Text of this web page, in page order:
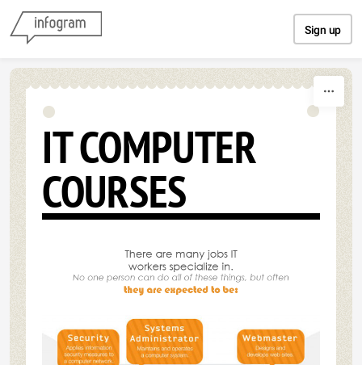
Sign up
IT COMPUTER
COURSES